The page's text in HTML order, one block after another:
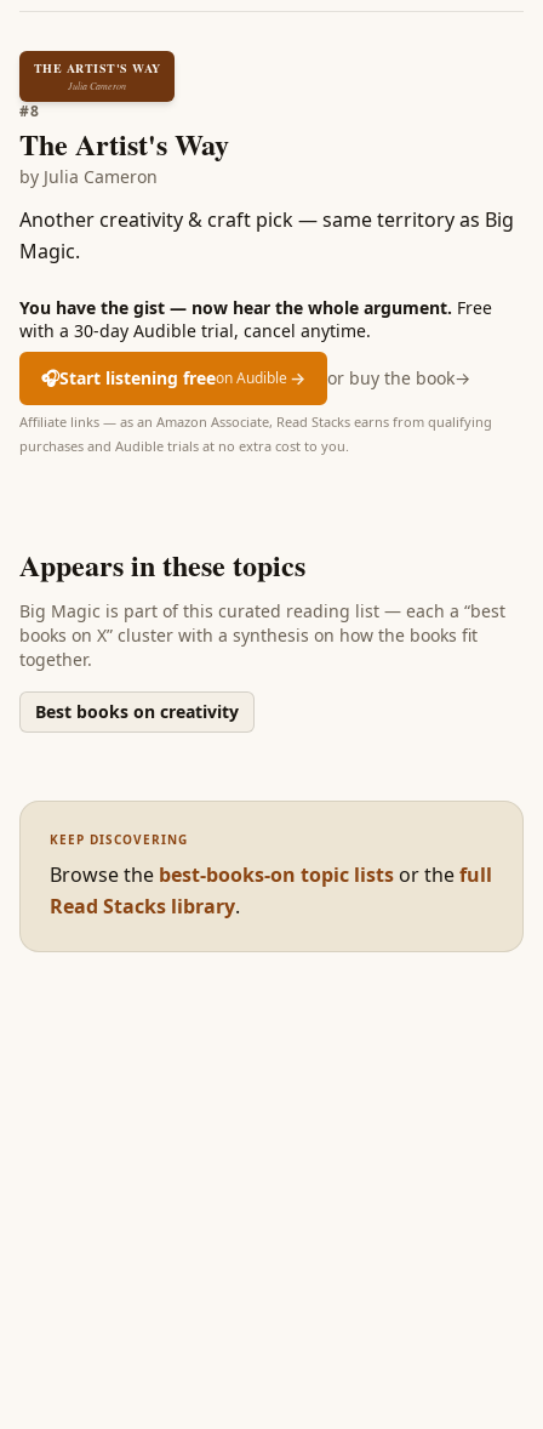
THE ARTIST'S WAY
Julia Cameron
#8
The Artist's Way
by Julia Cameron
Another creativity & craft pick — same territory as Big
Magic.
You have the gist — now hear the whole argument. Free
with a 30-day Audible trial, cancel anytime.
🎧Start listening freeon Audible→ or buy the book→
Affiliate links — as an Amazon Associate, Read Stacks earns from qualifying
purchases and Audible trials at no extra cost to you.
Appears in these topics
Big Magic is part of this curated reading list — each a “best
books on X” cluster with a synthesis on how the books fit
together.
Best books on creativity
KEEP DISCOVERING
Browse the best-books-on topic lists or thefull
Read Stacks library.